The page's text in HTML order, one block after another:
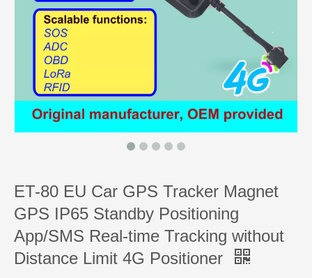
ET-80 EU Car GPS Tracker Magnet
GPS IP65 Standby Positioning
App/SMS Real-time Tracking without
Distance Limit 4G Positioner